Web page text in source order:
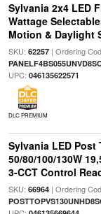
Sylvania 2x4 LED
Wattage
Motion & Daylight
SKU: 62257| Ordering
UPC: 046135622571
DLC PREMIUM
Sylvania LED Post
50/80/100/130W
3-CCT Control
SKU: 66964| Ordering